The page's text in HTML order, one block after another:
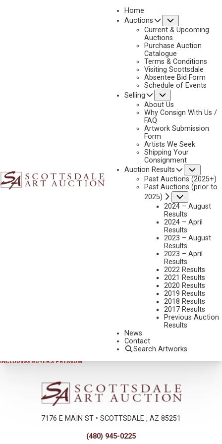
Home
Auctions
Current & Upcoming
Auctions
Purchase Auction
Catalogue
Terms & Conditions
Visiting Scottsdale
Absentee Bid Form
Schedule of Events
Selling
About Us
Why Consign With Us /
FAQ
Artwork Submission
Form
Artists We Seek
Shipping Your
Consignment
Auction Results
Past Auctions (2025+)
Past Auctions (prior to
2025)
2024 – August
Results
2024 – April
Results
2023 – August
Results
2023 – April
Results
2022 Results
2021 Results
2020 Results
2019 Results
2018 Results
2017 Results
Previous Auction
Results
News
Contact
Search Artworks
No current works for sale
Steve White Artworks Sold by Scottsdale Art Auction
INCLUDING BUYERS PREMIUM
7176 E MAIN ST • SCOTTSDALE , AZ 85251
(480) 945-0225